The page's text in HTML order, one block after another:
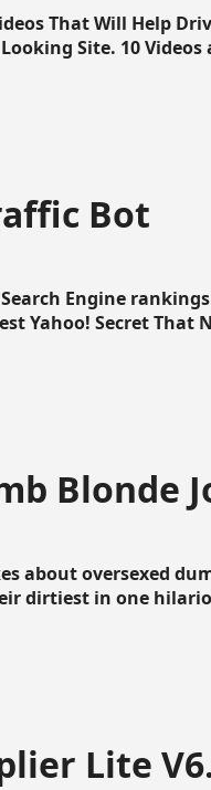
That Will Help
Site. 10
Bot
Engine
Yahoo! Secret That
Blonde
about oversexed
dirtiest in one
Lite